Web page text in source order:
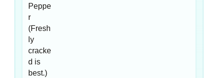
Peppe
r
(Fresh
ly
cracke
d is
best.)